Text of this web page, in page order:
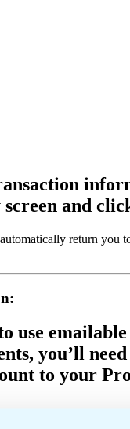
and
return you
use
you’ll
to your